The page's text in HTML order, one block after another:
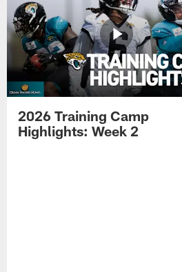
2026 Training Camp
Highlights: Week 2